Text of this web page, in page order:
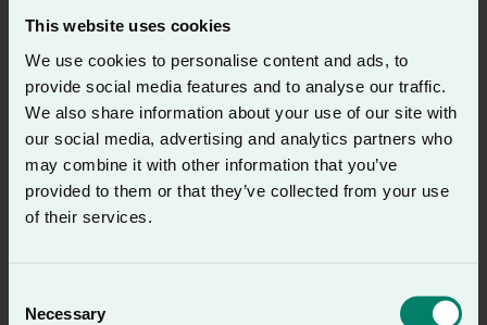
This website uses cookies
We use cookies to personalise content and ads, to
provide social media features and to analyse our traffic.
We also share information about your use of our site with
our social media, advertising and analytics partners who
may combine it with other information that you’ve
provided to them or that they’ve collected from your use
of their services.
Selection
Necessary
But the wisdom that comes from heaven
considerate, submissive, full of mercy and
good fruit, impartial and
sincere. Peacemakers who sow in peace
reap a harvest of righteousness.
James 3:17-18 (NIVUK)